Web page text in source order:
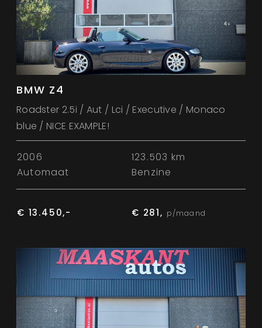
BMW Z4
Roadster 2.5i / Aut / Lci / Executive / Monaco
blue / NICE EXAMPLE!
2006
123.503 km
Automaat
Benzine
€ 13.450,- € 281, p/maand